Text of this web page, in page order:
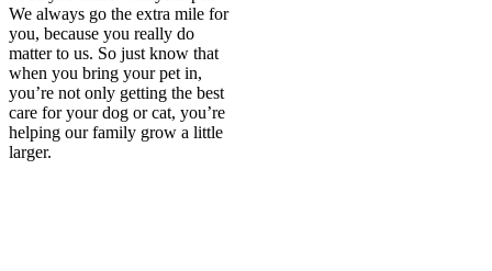
We always go the extra mile for
you, because you really do
matter to us. So just know that
when you bring your pet in,
you’re not only getting the best
care for your dog or cat, you’re
helping our family grow a little
larger.